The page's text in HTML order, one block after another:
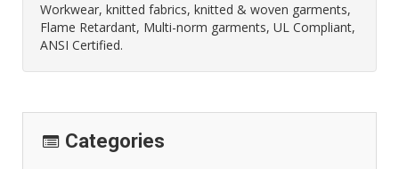
Workwear, knitted fabrics, knitted & woven garments,
Flame Retardant, Multi-norm garments, UL Compliant,
ANSI Certified.
Categories